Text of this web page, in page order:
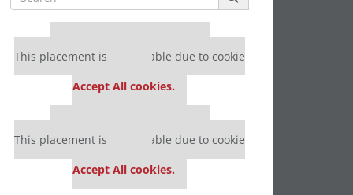
for:
Our partners keep P&Q free
This placement is unavailable due to cookie
Accept All cookies.
Our partners keep P&Q free
This placement is unavailable due to cookie
Accept All cookies.